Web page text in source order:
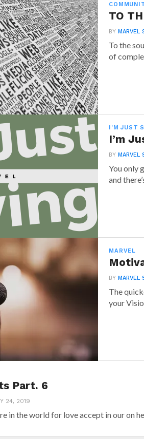
TO
BYMARVEL
To the
of
I'M JUST
I’m
BYMARVEL
You only
and
MARVEL
BYMARVEL
The
your
Part. 6
24, 2019
in the world for love accept in our on